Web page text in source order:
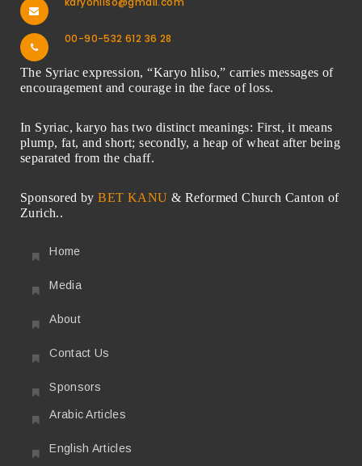
00-90-532 612 36 28
The Syriac expression, “Karyo hliso,” carries messages of
encouragement and courage in the face of loss.
In Syriac, karyo has two distinct meanings: First, it means
plump, fat, and short; secondly, a heap of wheat after being
separated from the chaff.
Sponsored byBET KANU & Reformed Church Canton of
Zurich..
Home
Media
About
Contact Us
Sponsors
Arabic Articles
English Articles